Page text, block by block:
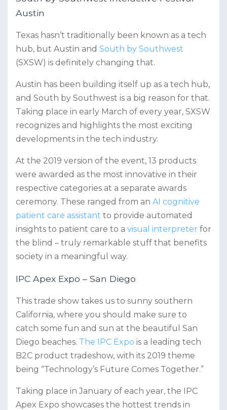
Austin
Texas hasn’t traditionally been known as a tech
hub, but Austin and South by Southwest
(SXSW) is definitely changing that.
Austin has been building itself up as a tech hub,
and South by Southwest is a big reason for that.
Taking place in early March of every year, SXSW
recognizes and highlights the most exciting
developments in the tech industry.
At the 2019 version of the event, 13 products
were awarded as the most innovative in their
respective categories at a separate awards
ceremony. These ranged from an AI cognitive
patient care assistant to provide automated
insights to patient care to a visual interpreter for
the blind – truly remarkable stuff that benefits
society in a meaningful way.
IPC Apex Expo – San Diego
This trade show takes us to sunny southern
California, where you should make sure to
catch some fun and sun at the beautiful San
Diego beaches. The IPC Expo is a leading tech
B2C product tradeshow, with its 2019 theme
being “Technology’s Future Comes Together.”
Taking place in January of each year, the IPC
Apex Expo showcases the hottest trends in